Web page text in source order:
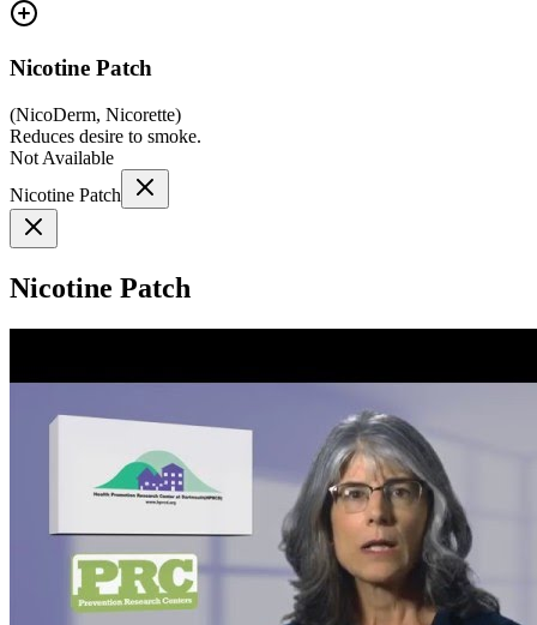
Nicotine Patch
(NicoDerm, Nicorette)
Reduces desire to smoke.
Not Available
Nicotine Patch
Nicotine Patch